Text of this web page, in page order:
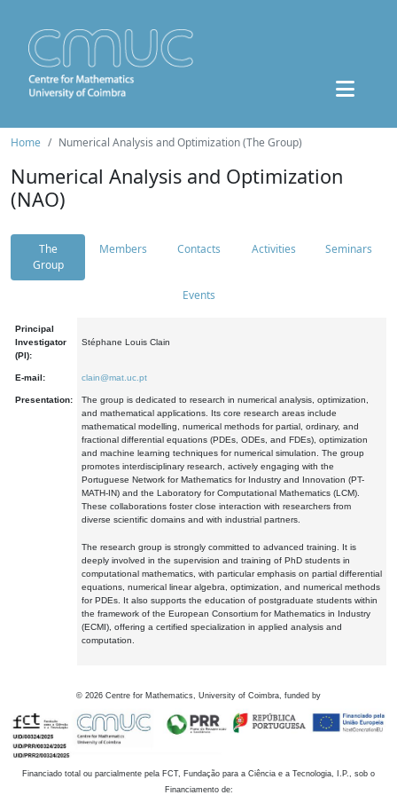
Home Numerical Analysis and Optimization (The Group)
Numerical Analysis and Optimization
(NAO)
The
Group
Members Contacts Activities Seminars
Events
Principal
Investigator
(PI):
Stéphane Louis Clain
E-mail: clain@mat.uc.pt
Presentation:
The group is dedicated to research in numerical analysis, optimization,
and mathematical applications. Its core research areas include
mathematical modelling, numerical methods for partial, ordinary, and
fractional differential equations (PDEs, ODEs, and FDEs), optimization
and machine learning techniques for numerical simulation. The group
promotes interdisciplinary research, actively engaging with the
Portuguese Network for Mathematics for Industry and Innovation (PT-
MATH-IN) and the Laboratory for Computational Mathematics (LCM).
These collaborations foster close interaction with researchers from
diverse scientific domains and with industrial partners.
The research group is strongly committed to advanced training. It is
deeply involved in the supervision and training of PhD students in
computational mathematics, with particular emphasis on partial differential
equations, numerical linear algebra, optimization, and numerical methods
for PDEs. It also supports the education of postgraduate students within
the framework of the European Consortium for Mathematics in Industry
(ECMI), offering a certified specialization in applied analysis and
computation.
© 2026 Centre for Mathematics, University of Coimbra, funded by
Financiado total ou parcialmente pela FCT, Fundação para a Ciência e a Tecnologia, I.P., sob o
Financiamento de: